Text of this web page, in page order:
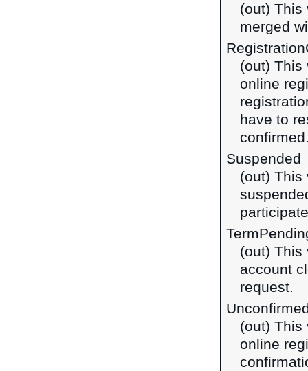
(out) This
merged
(out) This
online
have to
Suspended
(out) This
(out) This
account
request.
(out) This
online